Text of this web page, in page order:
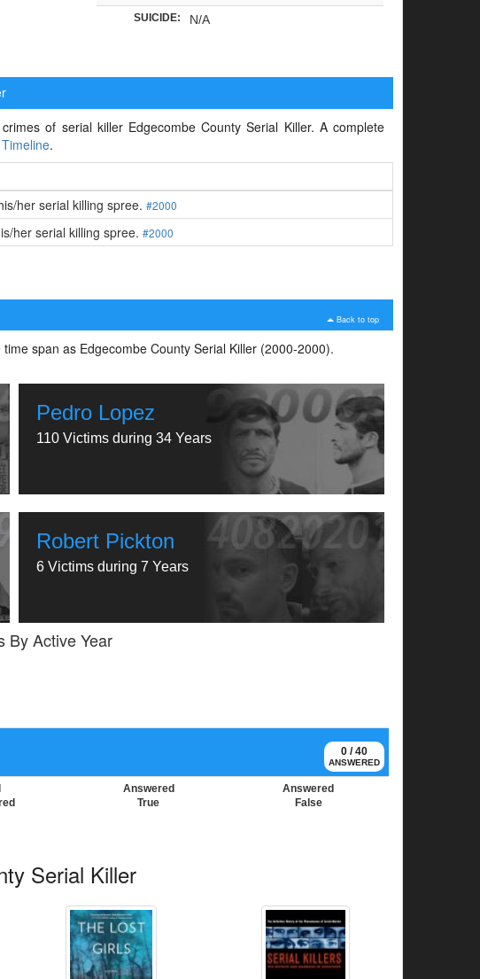
SUICIDE: N/A
of serial killer Edgecombe County Serial Killer. A complete
.
her serial killing spree. #2000
her serial killing spree. #2000
Back to top
span as Edgecombe County Serial Killer (2000-2000).
Pedro Lopez
110 Victims during 34 Years
Robert Pickton
6 Victims during 7 Years
By Active Year
0 / 40
ANSWERED
Answered
True
Answered
False
Serial Killer